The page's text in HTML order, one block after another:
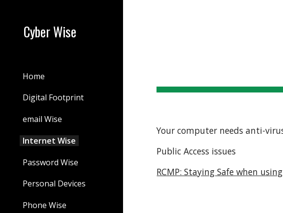
Cyber Wise
Home
Digital Footprint
email Wise
Internet Wise
Password Wise
Personal Devices
Phone Wise
Your computer needs anti-
Public Access issues
RCMP: Staying Safe when